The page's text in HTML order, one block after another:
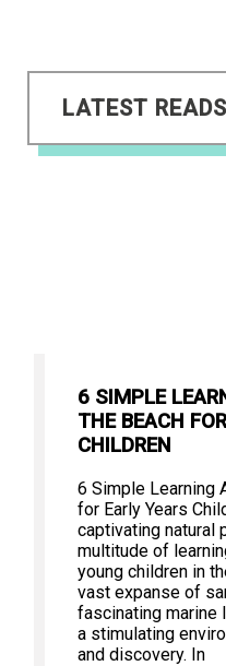
LATEST READS
6 SIMPLE
THE BEACH
CHILDREN
6 Simple Learning
for Early Years
captivating natural
multitude of
young children in
vast expanse of
fascinating marine
a stimulating
and discovery. In